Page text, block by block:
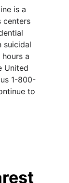
is a
centers
suicidal
a
United
1-800-
to